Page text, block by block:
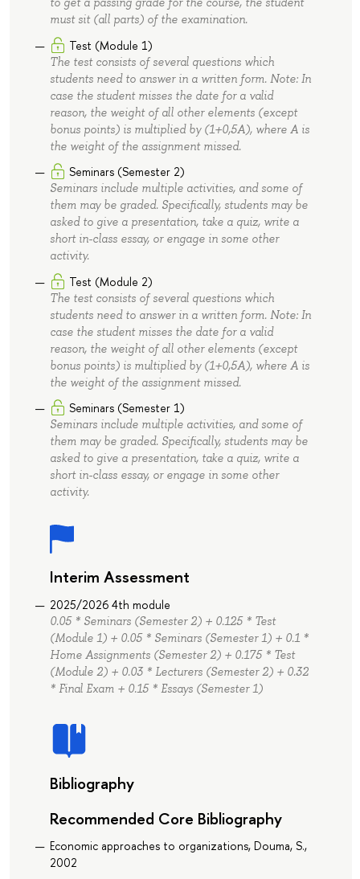
must sit (all parts) of the examination.
Test (Module 1)
The test consists of several questions which
students need to answer in a written form. Note: In
case the student misses the date for a valid
reason, the weight of all other elements (except
bonus points) is multiplied by (1+0,5A), where A is
the weight of the assignment missed.
Seminars (Semester 2)
Seminars include multiple activities, and some of
them may be graded. Specifically, students may be
asked to give a presentation, take a quiz, write a
short in-class essay, or engage in some other
activity.
Test (Module 2)
The test consists of several questions which
students need to answer in a written form. Note: In
case the student misses the date for a valid
reason, the weight of all other elements (except
bonus points) is multiplied by (1+0,5A), where A is
the weight of the assignment missed.
Seminars (Semester 1)
Seminars include multiple activities, and some of
them may be graded. Specifically, students may be
asked to give a presentation, take a quiz, write a
short in-class essay, or engage in some other
activity.
Interim Assessment
2025/2026 4th module
0.05 * Seminars (Semester 2) + 0.125 * Test
(Module 1) + 0.05 * Seminars (Semester 1) + 0.1 *
Home Assignments (Semester 2) + 0.175 * Test
(Module 2) + 0.03 * Lecturers (Semester 2) + 0.32
* Final Exam + 0.15 * Essays (Semester 1)
Bibliography
Recommended Core Bibliography
Economic approaches to organizations, Douma, S.,
2002